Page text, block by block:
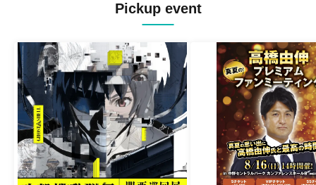
Pickup event